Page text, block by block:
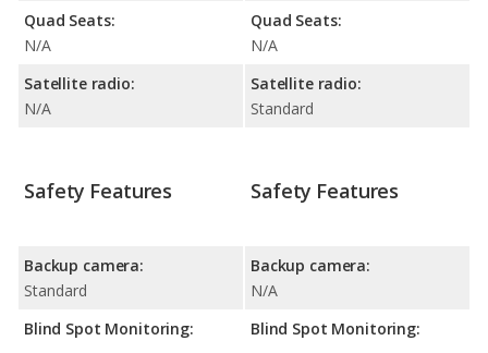
Quad Seats:
N/A
Satellite radio:
N/A
Quad Seats:
N/A
Satellite radio:
Standard
Safety Features
Backup camera:
Standard
Blind Spot Monitoring:
Safety Features
Backup camera:
N/A
Blind Spot Monitoring: